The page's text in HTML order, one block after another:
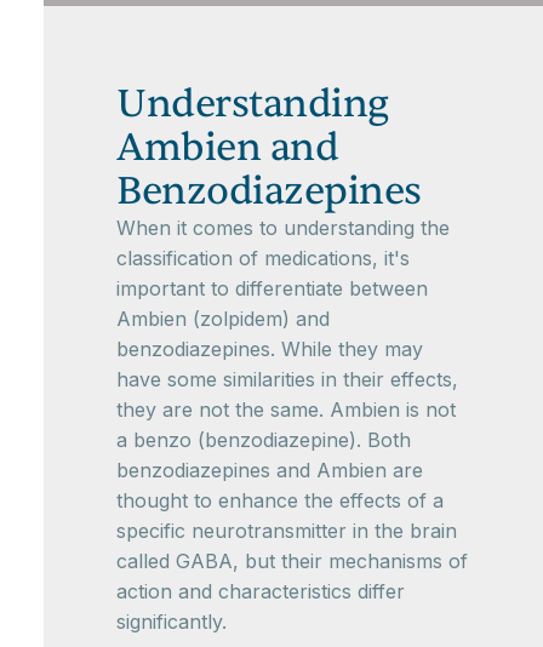
Understanding
Ambien and
Benzodiazepines
When it comes to understanding the
classification of medications, it's
important to differentiate between
Ambien (zolpidem) and
benzodiazepines. While they may
have some similarities in their effects,
they are not the same. Ambien is not
a benzo (benzodiazepine). Both
benzodiazepines and Ambien are
thought to enhance the effects of a
specific neurotransmitter in the brain
called GABA, but their mechanisms of
action and characteristics differ
significantly.